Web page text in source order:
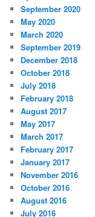
September 2020
May 2020
March 2020
September 2019
December 2018
October 2018
July 2018
February 2018
August 2017
May 2017
March 2017
February 2017
January 2017
November 2016
October 2016
August 2016
July 2016